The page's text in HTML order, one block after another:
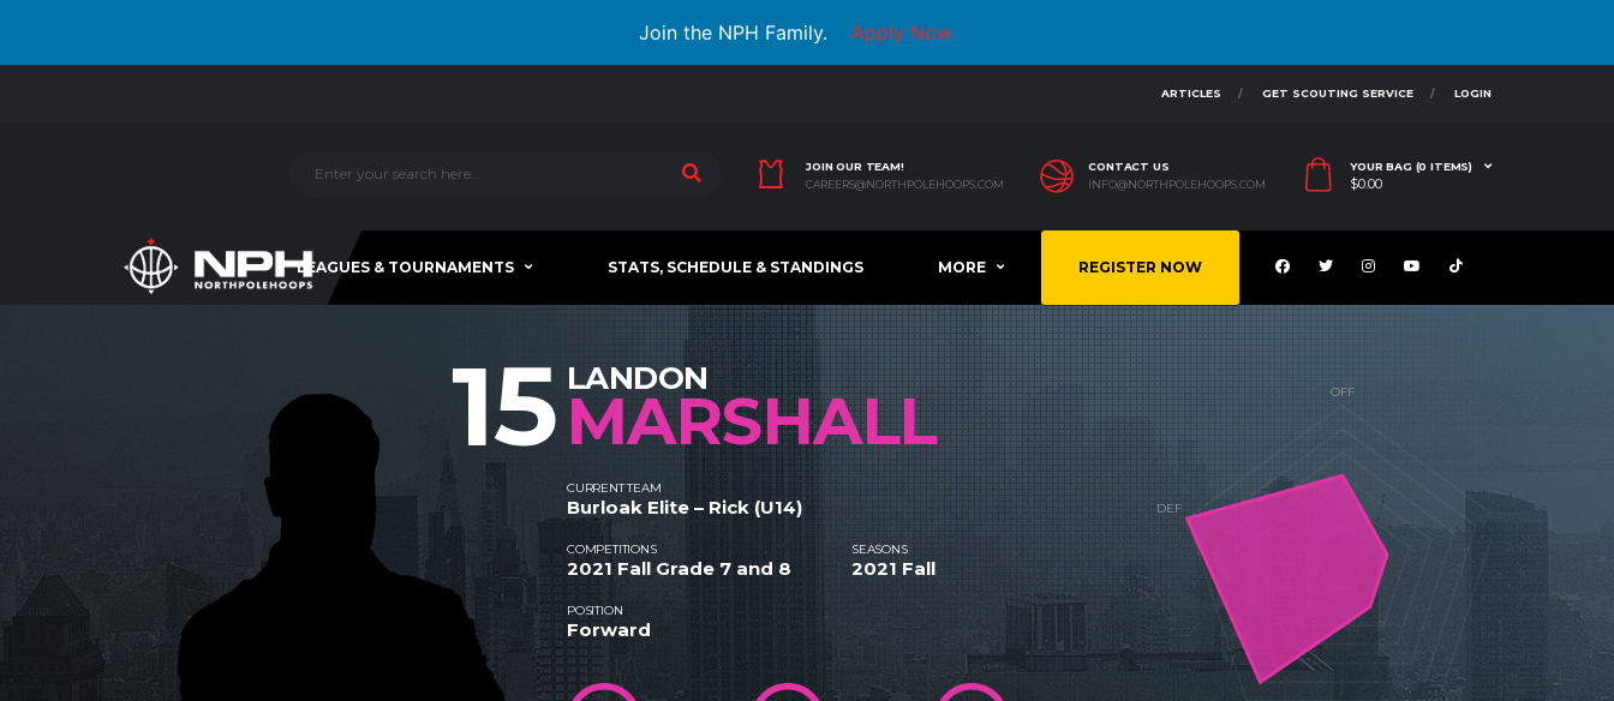
Join the NPH Family. Apply Now
ARTICLES GET SCOUTING SERVICE LOGIN
JOIN OUR TEAM!
CAREERS@NORTHPOLEHOOPS.COM
CONTACT US
INFO@NORTHPOLEHOOPS.COM
YOUR BAG (0 ITEMS)
$0.00
LEAGUES & TOURNAMENTS STATS, SCHEDULE & STANDINGS MORE REGISTER NOW
15 LANDON
MARSHALL
CURRENT TEAM
Burloak Elite – Rick (U14)
COMPETITIONS
2021 Fall Grade 7 and 8
SEASONS
2021 Fall
POSITION
Forward